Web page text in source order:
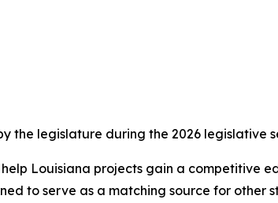
the legislature during the 2026 legislative
Louisiana projects gain a competitive
to serve as a matching source for other